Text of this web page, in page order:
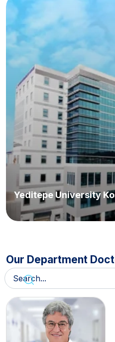
Yeditepe University
Our Department